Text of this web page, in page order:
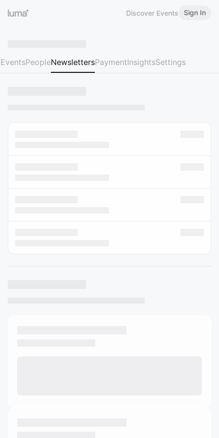
Discover Events Sign In
EventsPeopleNewslettersPaymentInsightsSettings